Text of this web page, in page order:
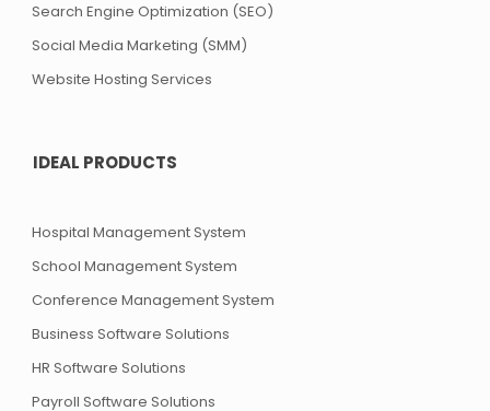
Search Engine Optimization (SEO)
Social Media Marketing (SMM)
Website Hosting Services
IDEAL PRODUCTS
Hospital Management System
School Management System
Conference Management System
Business Software Solutions
HR Software Solutions
Payroll Software Solutions